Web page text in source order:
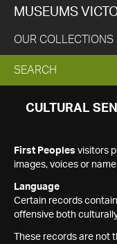
MUSEUMS
OUR COLLECTIONS
EXPAND
SEARCH
SEARCH
CULTURAL
First Peoples visitors
images, voices or
Language
Certain records
offensive both
These records are not